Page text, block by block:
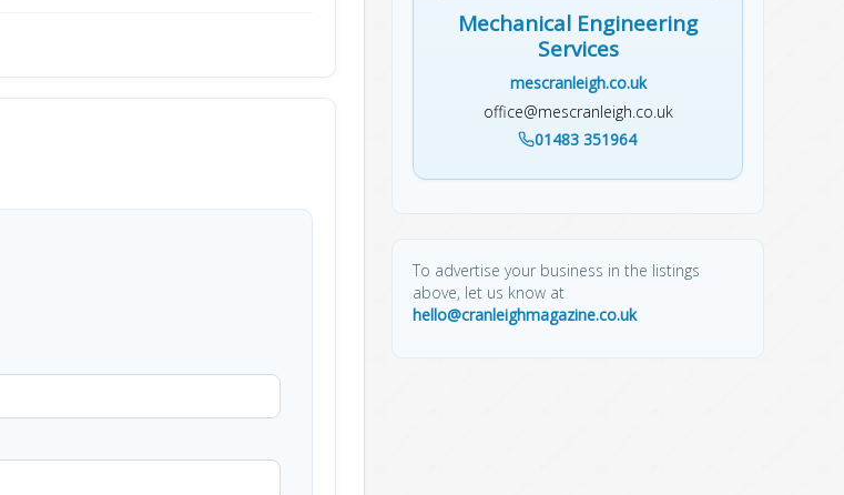
Mechanical Engineering
Services
mescranleigh.co.uk
office@mescranleigh.co.uk
01483 351964
To advertise your business in the listings
above, let us know at
hello@cranleighmagazine.co.uk